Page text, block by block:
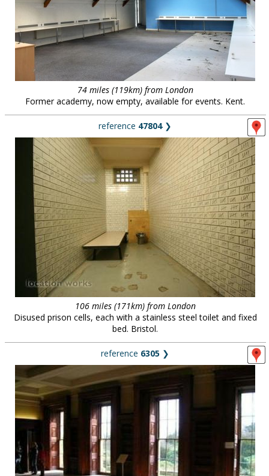
74 miles (119km) from London
Former academy, now empty, available for events. Kent.
reference 47804❯
106 miles (171km) from London
Disused prison cells, each with a stainless steel toilet and fixed
bed. Bristol.
reference 6305 ❯